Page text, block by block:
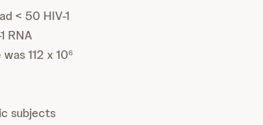
< 50 HIV-1
RNA
112 x 106
subjects